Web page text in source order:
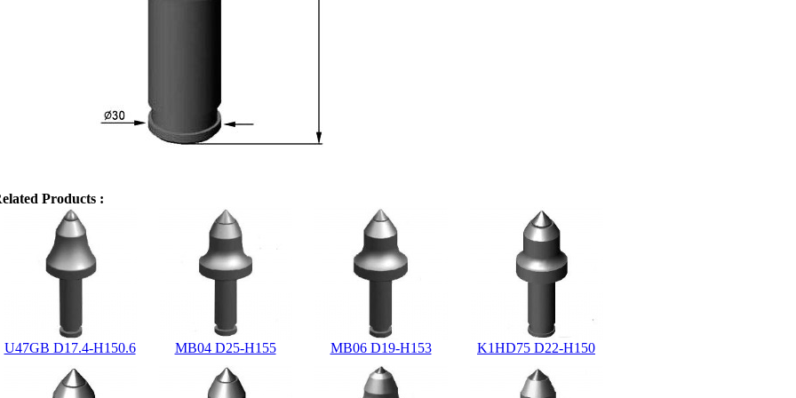
Products :
U47GB D17.4-H150.6 MB04 D25-H155 MB06 D19-H153 K1HD75 D22-H150